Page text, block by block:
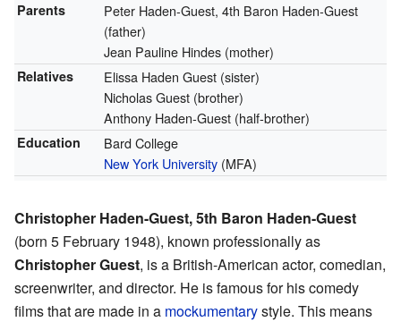
Parents
Peter Haden-Guest, 4th Baron Haden-Guest
(father)
Jean Pauline Hindes (mother)
Relatives
Elissa Haden Guest (sister)
Nicholas Guest (brother)
Anthony Haden-Guest (half-brother)
Education
Bard College
New York University(MFA)
Christopher Haden-Guest, 5th Baron Haden-Guest
(born 5 February 1948), known professionally as
Christopher Guest, is a British-American actor, comedian,
screenwriter, and director. He is famous for his comedy
films that are made in a mockumentarystyle. This means